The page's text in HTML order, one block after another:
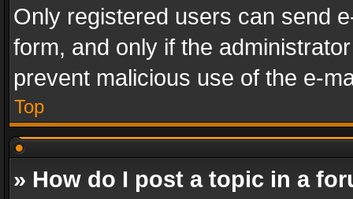
Only registered users can send
form, and only if the
prevent malicious use of the e-
Top
» How do I post a topic in a